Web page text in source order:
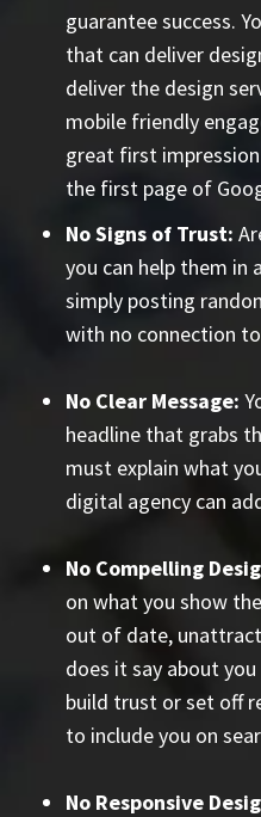
guarantee success.
that can deliver
deliver the design
mobile friendly
great first
the first page of
No Signs of Trust:
you can help them in
simply posting
with no connection
No Clear Message:
headline that grabs
must explain what
digital agency can
No Compelling
on what you show
out of date,
does it say about you
build trust or set off
to include you on
No Responsive